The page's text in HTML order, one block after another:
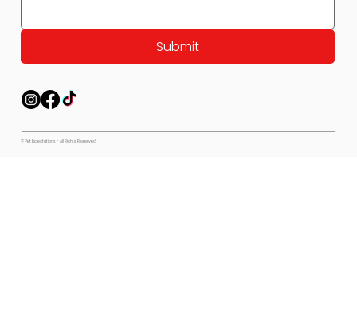
Submit
© Pet Expectations - All Rights Reserved